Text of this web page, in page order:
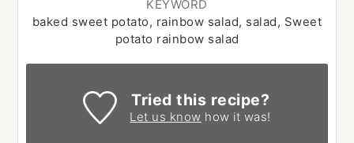
KEYWORD
baked sweet potato, rainbow salad, salad, Sweet
potato rainbow salad
Tried this recipe?
Let us know how it was!